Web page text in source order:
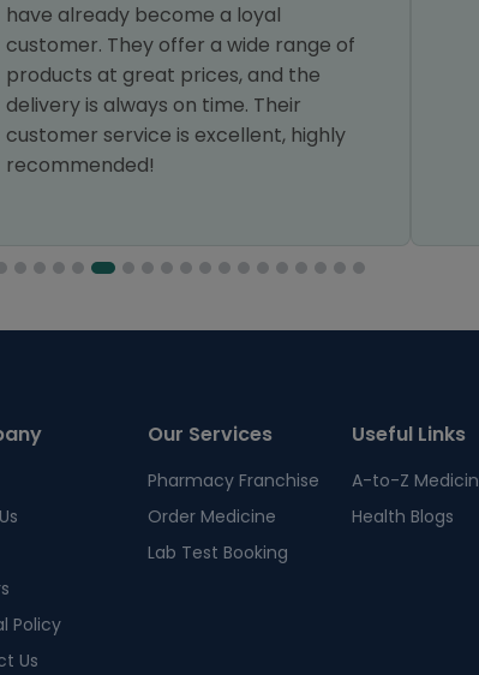
have already become a loyal
customer. They offer a wide range of
products at great prices, and the
delivery is always on time. Their
customer service is excellent, highly
recommended!
Policy
Us
Our Services
Pharmacy Franchise
Order Medicine
Lab Test Booking
Useful Links
A-to-Z
Health Blogs